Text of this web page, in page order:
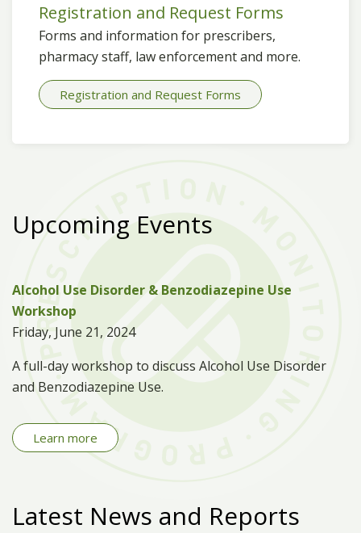
Registration and Request Forms
Forms and information for prescribers,
pharmacy staff, law enforcement and more.
Registration and Request Forms
Upcoming Events
Alcohol Use Disorder & Benzodiazepine Use
Workshop
Friday, June 21, 2024
A full-day workshop to discuss Alcohol Use Disorder
and Benzodiazepine Use.
Learn more
Latest News and Reports